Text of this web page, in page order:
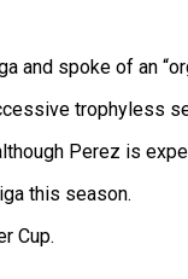
and spoke of an
trophyless
Perez is
this season.
Cup.